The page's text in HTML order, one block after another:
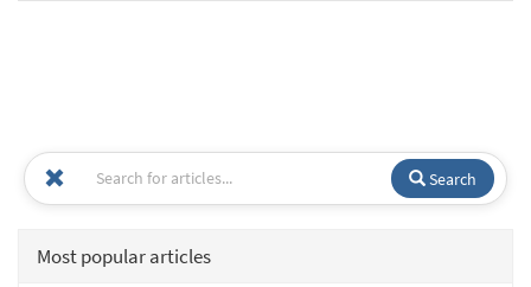
Search
Most popular articles